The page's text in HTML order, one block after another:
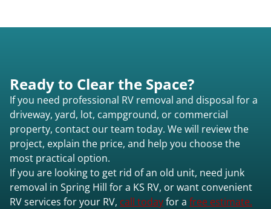
Ready to Clear the Space?
If you need professional RV removal and disposal for a
driveway, yard, lot, campground, or commercial
property, contact our team today. We will review the
project, explain the price, and help you choose the
most practical option.
If you are looking to get rid of an old unit, need junk
removal in Spring Hill for a KS RV, or want convenient
RV services for your RV, call todayfor a free estimate.